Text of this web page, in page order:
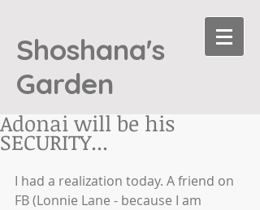
Shoshana's
Garden
Adonai will be his
SECURITY...
I had a realization today. A friend on
FB (Lonnie Lane - because I am